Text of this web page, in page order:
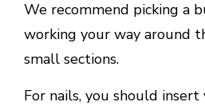
We recommend picking a
working your way around
small sections.
For nails, you should